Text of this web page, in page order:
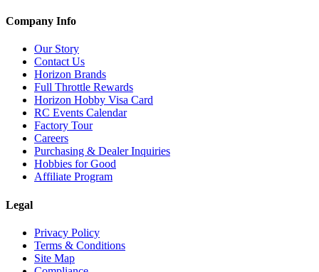
Company Info
Our Story
Contact Us
Horizon Brands
Full Throttle Rewards
Horizon Hobby Visa Card
RC Events Calendar
Factory Tour
Careers
Purchasing & Dealer Inquiries
Hobbies for Good
Affiliate Program
Legal
Privacy Policy
Terms & Conditions
Site Map